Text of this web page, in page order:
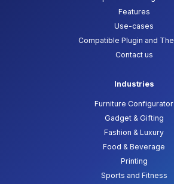
Features
Use-cases
Compatible Plugin and
Contact us
Industries
Furniture Configurator
Gadget & Gifting
Fashion & Luxury
Food & Beverage
Printing
Sports and Fitness